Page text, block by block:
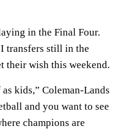
in the Final Four.
transfers still in the
their wish this weekend.
kids,” Coleman-Lands
and you want to see
champions are